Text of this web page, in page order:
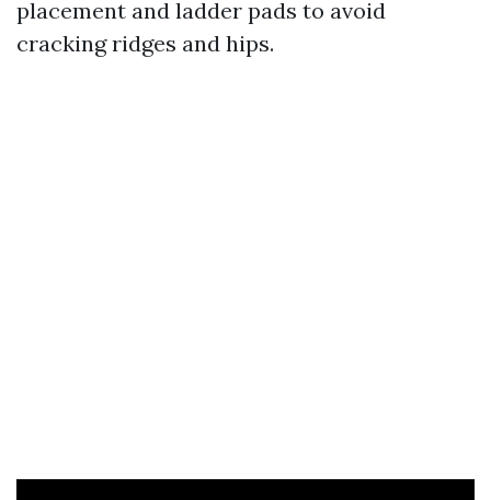
placement and ladder pads to avoid
cracking ridges and hips.